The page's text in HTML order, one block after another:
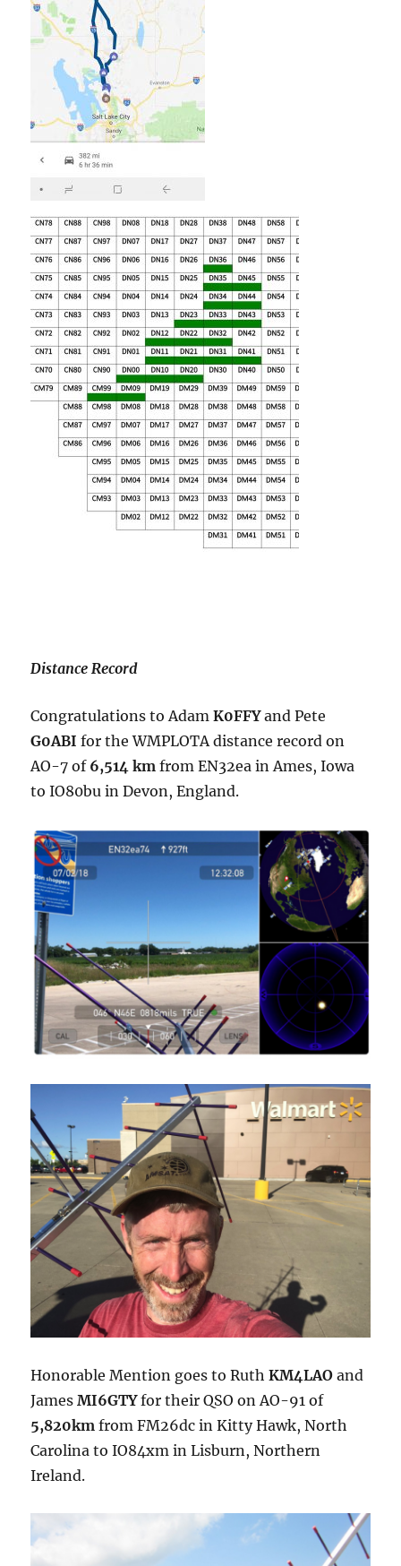
Distance Record
Congratulations to AdamK0FFYand Pete
G0ABI for the WMPLOTA distance record on
AO-7 of 6,514 km from EN32ea in Ames, Iowa
to IO80bu in Devon, England.
Honorable Mention goes to RuthKM4LAO and
JamesMI6GTYfor their QSO on AO-91 of
5,820km from FM26dc in Kitty Hawk, North
Carolina to IO84xm in Lisburn, Northern
Ireland.